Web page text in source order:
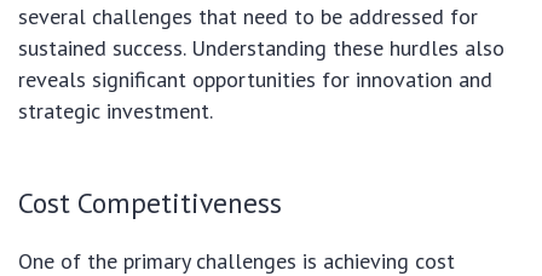
several challenges that need to be addressed for
sustained success. Understanding these hurdles also
reveals significant opportunities for innovation and
strategic investment.
Cost Competitiveness
One of the primary challenges is achieving cost